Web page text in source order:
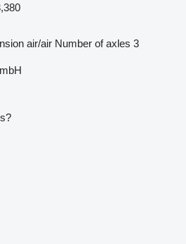
air/air Number of axles 3